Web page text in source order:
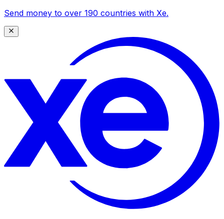
Send money to over 190 countries with Xe.